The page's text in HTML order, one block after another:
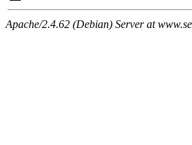
Apache/2.4.62 (Debian) Server at